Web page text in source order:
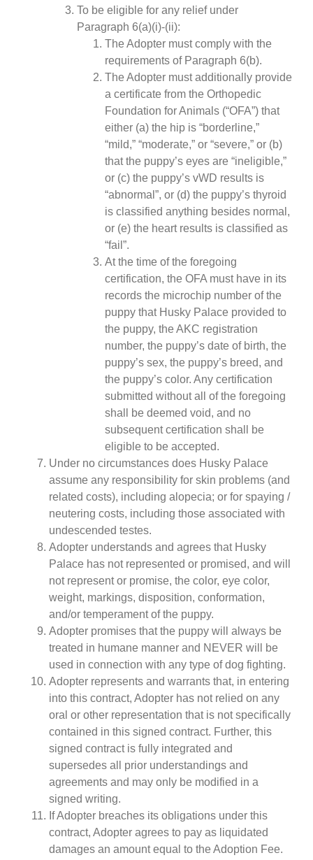
To be eligible for any relief under
Paragraph 6(a)(i)-(ii):
The Adopter must comply with the
requirements of Paragraph 6(b).
The Adopter must additionally provide
a certificate from the Orthopedic
Foundation for Animals (“OFA”) that
either (a) the hip is “borderline,”
“mild,” “moderate,” or “severe,” or (b)
that the puppy’s eyes are “ineligible,”
or (c) the puppy’s vWD results is
“abnormal”, or (d) the puppy’s thyroid
is classified anything besides normal,
or (e) the heart results is classified as
“fail”.
At the time of the foregoing
certification, the OFA must have in its
records the microchip number of the
puppy that Husky Palace provided to
the puppy, the AKC registration
number, the puppy’s date of birth, the
puppy’s sex, the puppy’s breed, and
the puppy’s color. Any certification
submitted without all of the foregoing
shall be deemed void, and no
subsequent certification shall be
eligible to be accepted.
Under no circumstances does Husky Palace
assume any responsibility for skin problems (and
related costs), including alopecia; or for spaying /
neutering costs, including those associated with
undescended testes.
Adopter understands and agrees that Husky
Palace has not represented or promised, and will
not represent or promise, the color, eye color,
weight, markings, disposition, conformation,
and/or temperament of the puppy.
Adopter promises that the puppy will always be
treated in humane manner and NEVER will be
used in connection with any type of dog fighting.
Adopter represents and warrants that, in entering
into this contract, Adopter has not relied on any
oral or other representation that is not specifically
contained in this signed contract. Further, this
signed contract is fully integrated and
supersedes all prior understandings and
agreements and may only be modified in a
signed writing.
If Adopter breaches its obligations under this
contract, Adopter agrees to pay as liquidated
damages an amount equal to the Adoption Fee.